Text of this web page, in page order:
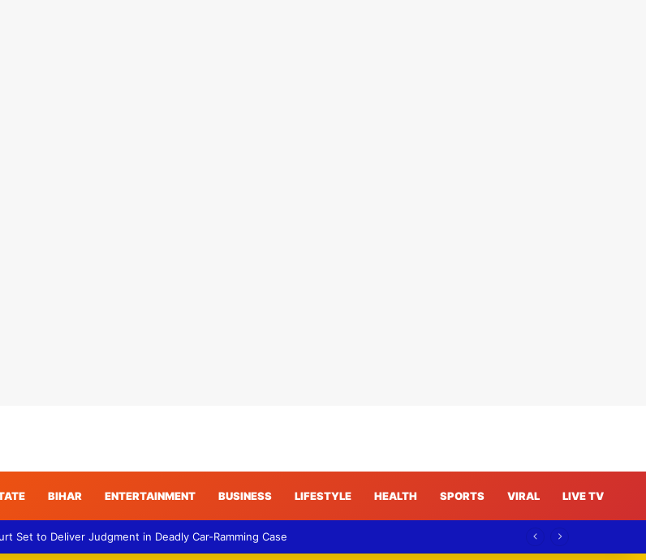
BIHAR ENTERTAINMENT BUSINESS LIFESTYLE HEALTH SPORTS VIRAL LIVE TV
Set to Deliver Judgment in Deadly Car-Ramming Case